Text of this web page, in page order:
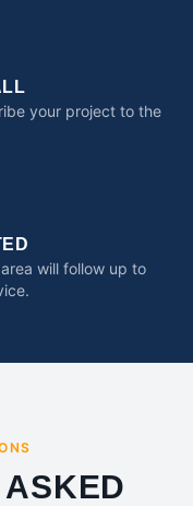
your project to the
will follow up to
ASKED